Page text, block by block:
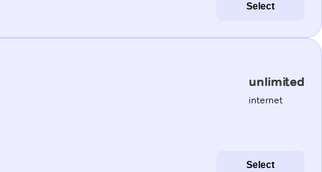
Select
unlimited
internet
Select